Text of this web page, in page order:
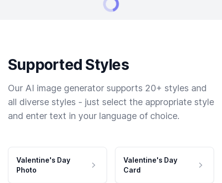
Supported Styles
Our AI image generator supports 20+ styles and
all diverse styles - just select the appropriate style
and enter text in your language of choice.
Valentine's Day
Photo
Valentine's Day
Card